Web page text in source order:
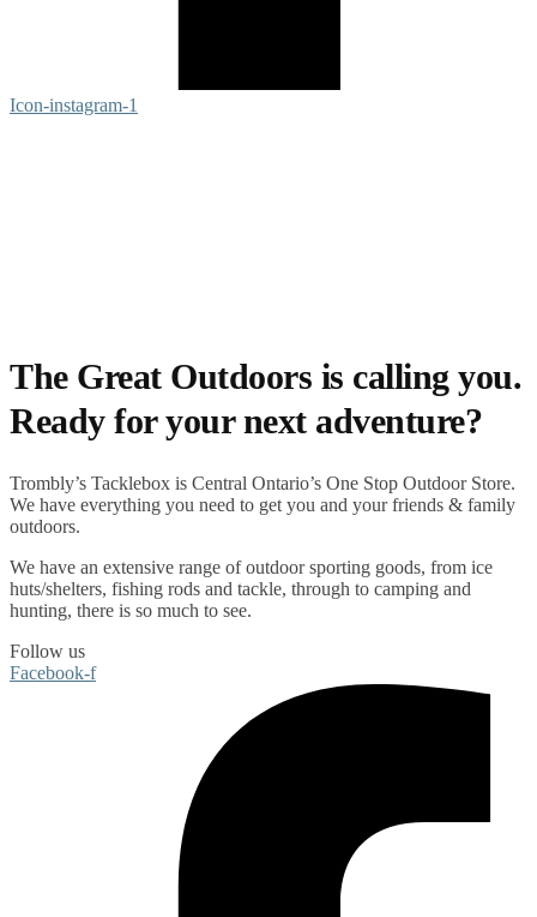
Icon-instagram-1
The Great Outdoors is calling you.
Ready for your next adventure?
Trombly’s Tacklebox is Central Ontario’s One Stop Outdoor Store.
We have everything you need to get you and your friends & family
outdoors.
We have an extensive range ofoutdoor sporting goods, from ice
huts/shelters, fishing rods and tackle, through to camping and
hunting, there is so much to see.
Follow us
Facebook-f